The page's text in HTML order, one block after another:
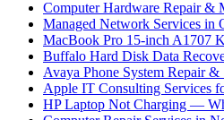
Computer Hardware Repair &
Managed Network Services in
MacBook Pro 15-inch A1707
Buffalo Hard Disk Data
Avaya Phone System Repair &
Apple IT Consulting Services
HP Laptop Not Charging —